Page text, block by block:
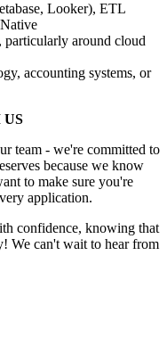
Looker), ETL
particularly around cloud
accounting systems, or
US
team - we're committed to
because we know
to make sure you're
application.
confidence, knowing that
We can't wait to hear from